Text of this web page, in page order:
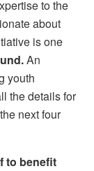
to the
about
is one
An
youth
the details for
next four
to benefit